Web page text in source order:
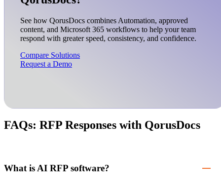
See how QorusDocs combines Automation, approved
content, and Microsoft 365 workflows to help your team
respond with greater speed, consistency, and confidence.
Compare Solutions
Request a Demo
FAQs: RFP Responses with QorusDocs
What is AI RFP software?